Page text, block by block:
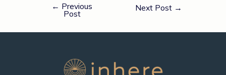
← Previous
Post
Next Post →